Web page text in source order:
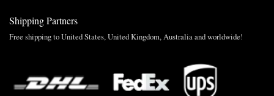
Shipping Partners
Free shipping to United States, United Kingdom, Australia and worldwide!